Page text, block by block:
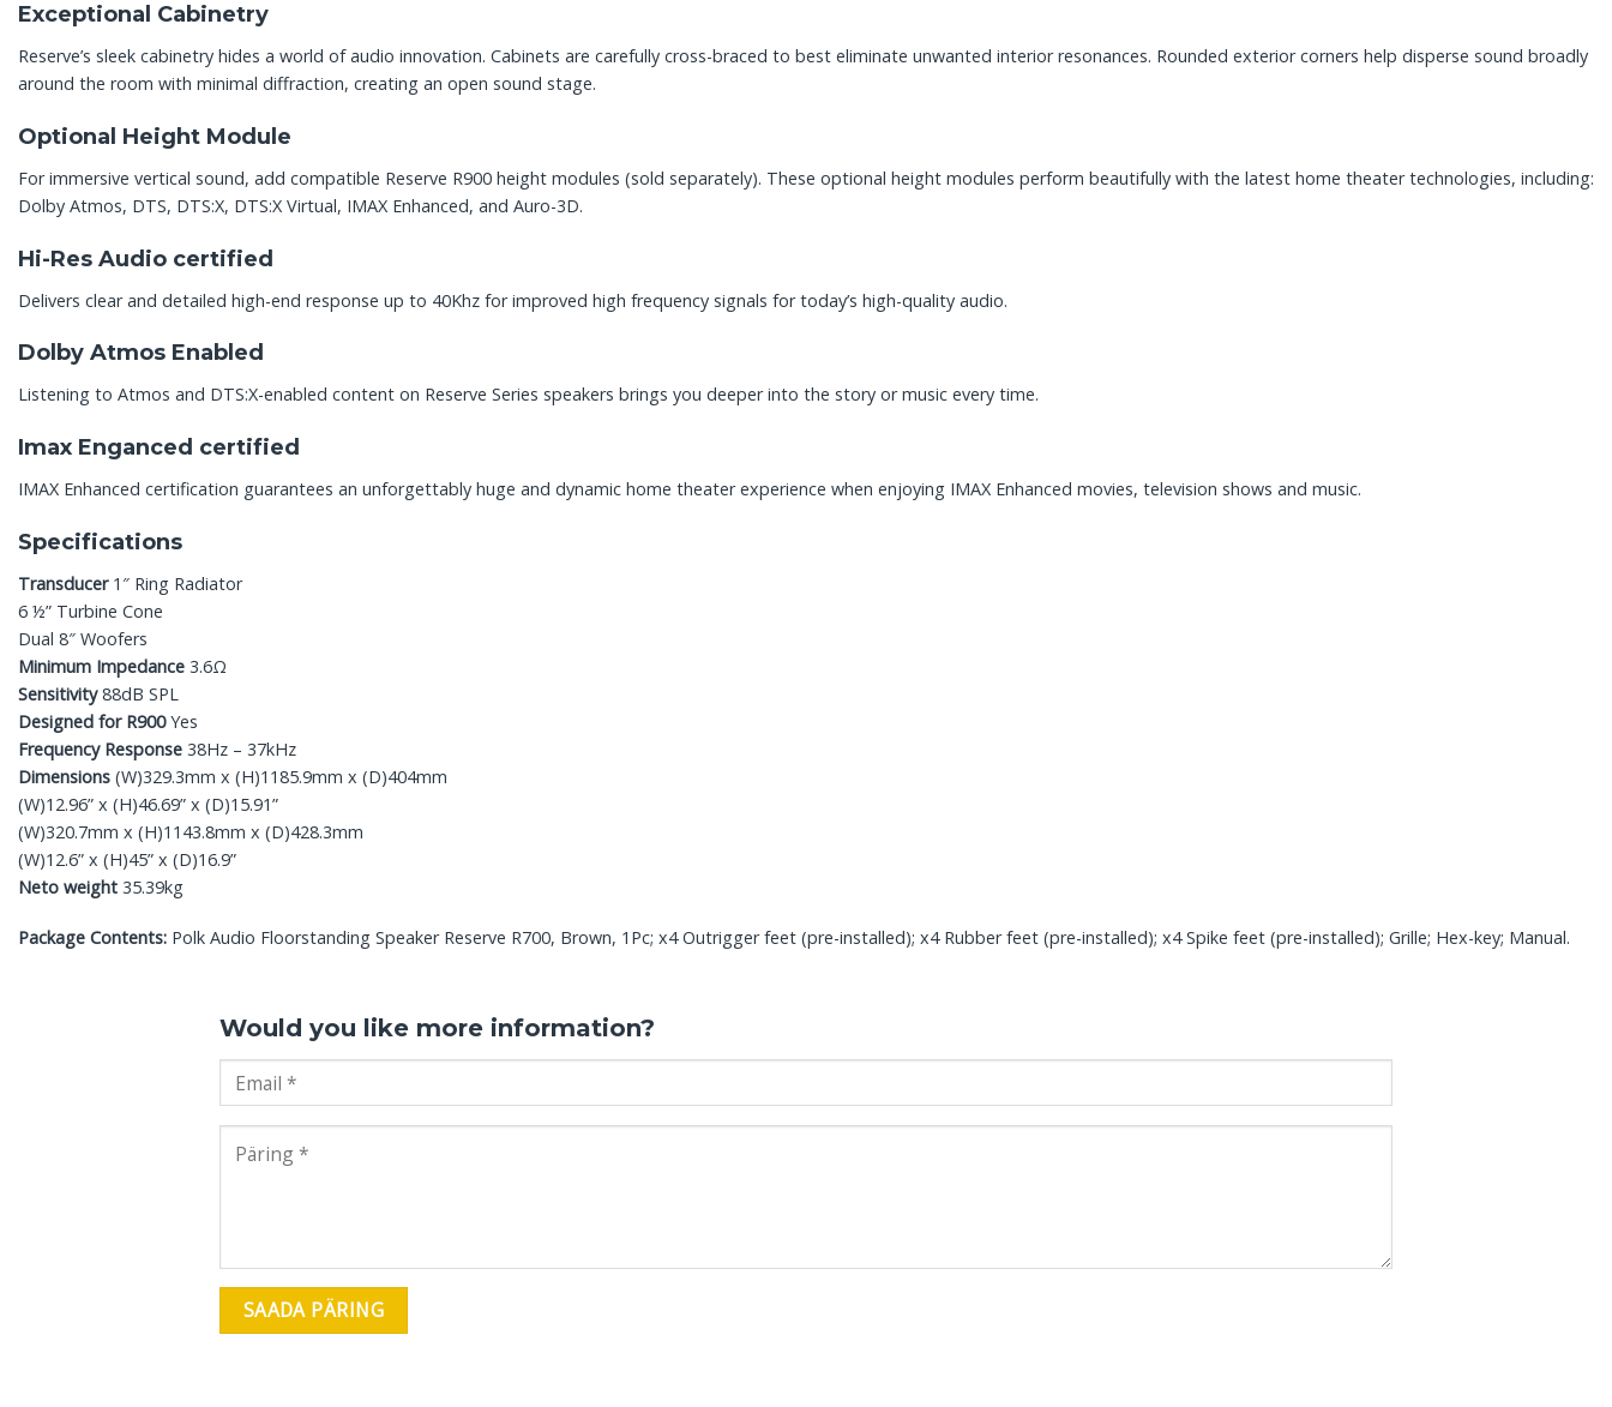
Exceptional Cabinetry
Reserve’s sleek cabinetry hides a world of audio innovation. Cabinets are carefully cross-braced to best eliminate unwanted interior resonances. Rounded exterior corners help disperse sound broadly
around the room with minimal diffraction, creating an open sound stage.
Optional Height Module
For immersive vertical sound, add compatible Reserve R900 height modules (sold separately). These optional height modules perform beautifully with the latest home theater technologies, including:
Dolby Atmos, DTS, DTS:X, DTS:X Virtual, IMAX Enhanced, and Auro-3D.
Hi-Res Audio certified
Delivers clear and detailed high-end response up to 40Khz for improved high frequency signals for today’s high-quality audio.
Dolby Atmos Enabled
Listening to Atmos and DTS:X-enabled content on Reserve Series speakers brings you deeper into the story or music every time.
Imax Enganced certified
IMAX Enhanced certification guarantees an unforgettably huge and dynamic home theater experience when enjoying IMAX Enhanced movies, television shows and music.
Specifications
Transducer1″ Ring Radiator
6 ½” Turbine Cone
Dual 8″ Woofers
Minimum Impedance 3.6Ω
Sensitivity88dB SPL
Designed for R900Yes
Frequency Response 38Hz – 37kHz
Dimensions (W)329.3mm x (H)1185.9mm x (D)404mm
(W)12.96” x (H)46.69” x (D)15.91”
(W)320.7mm x (H)1143.8mm x (D)428.3mm
(W)12.6” x (H)45” x (D)16.9”
Neto weight 35.39kg
Package Contents: Polk Audio Floorstanding Speaker Reserve R700, Brown, 1Pc; x4 Outrigger feet (pre-installed); x4 Rubber feet (pre-installed); x4 Spike feet (pre-installed); Grille; Hex-key; Manual.
Would you like more information?